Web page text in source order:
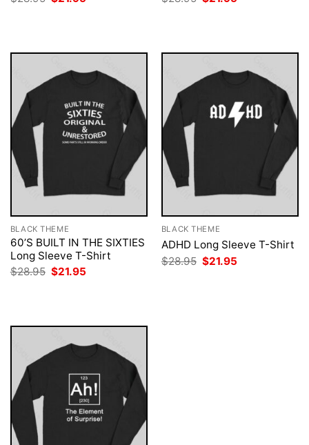
price price
BLACK THEME
60’S BUILT IN THE SIXTIES
Long Sleeve T-Shirt
$28.95 Original
price
$21.95
BLACK THEME
ADHD Long Sleeve T-Shirt
$28.95 Original
price
$21.95